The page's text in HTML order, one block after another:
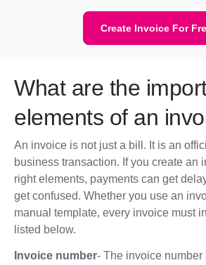
Create Invoice For
What are the
elements of an
An invoice is not just a bill. It is an
business transaction. If you create an
right elements, payments can get
get confused. Whether you use an
manual template, every invoice must
listed below.
Invoice number- The invoice number